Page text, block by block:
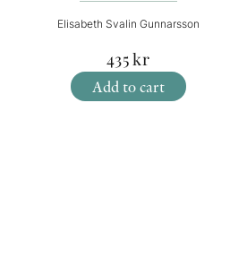
Elisabeth Svalin Gunnarsson
435kr
Add to cart